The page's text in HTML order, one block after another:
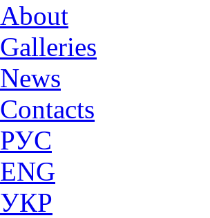
About
Galleries
News
Contacts
РУС
ENG
УКР